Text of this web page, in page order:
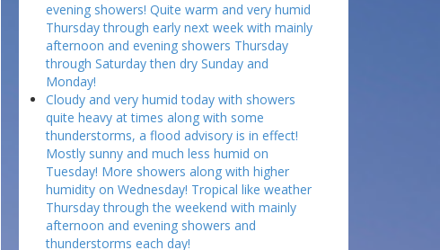
evening showers! Quite warm and very humid
Thursday through early next week with mainly
afternoon and evening showers Thursday
through Saturday then dry Sunday and
Monday!
Cloudy and very humid today with showers
quite heavy at times along with some
thunderstorms, a flood advisory is in effect!
Mostly sunny and much less humid on
Tuesday! More showers along with higher
humidity on Wednesday! Tropical like weather
Thursday through the weekend with mainly
afternoon and evening showers and
thunderstorms each day!